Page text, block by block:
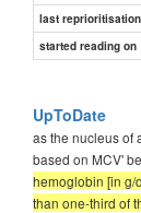
last
started reading on
UpToDate
as the nucleus of
based on MCV'
hemoglobin [in g/
than one-third of